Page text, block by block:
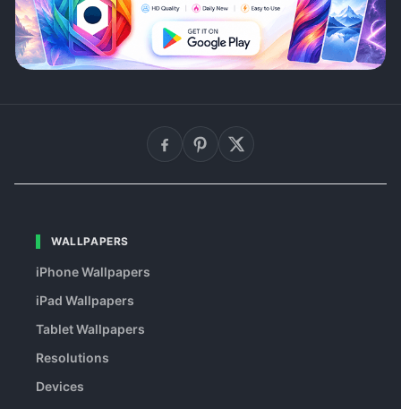
WALLPAPERS
iPhone Wallpapers
iPad Wallpapers
Tablet Wallpapers
Resolutions
Devices